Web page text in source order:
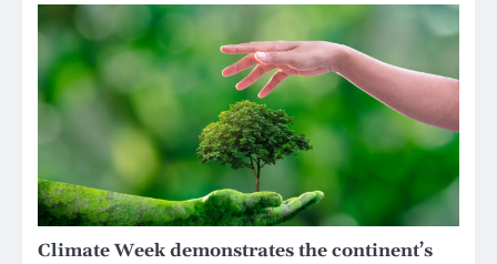
Climate Week demonstrates the continent’s